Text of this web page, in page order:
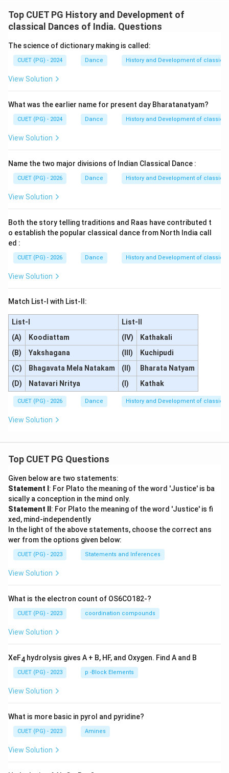
Using the given letters:
B \rightarrow A \rightarrow D
A → D →
Among the given choices:
(A)\ C,D,B,A
(A) B,A
(D)\ D,A,B,C
(D) D , B,C
the correct sequence is:
Hence:
\boxed{\mathrm{(C)}}
Top CUET PG History and Development of
classical Dances of India. Questions
The science of dictionary making is called:
CUET (PG) - 2024 Dance History and Development of
View Solution
What was the earlier name for present day Bharatanatyam?
CUET (PG) - 2024 Dance History and Development of
View Solution
Name the two major divisions of Indian Classical Dance :
CUET (PG) - 2026 Dance History and Development of
View Solution
Both the story telling traditions and Raas have contributed t
o establish the popular classical dance from North India call
ed :
CUET (PG) - 2026 Dance History and Development of
View Solution
Match List-I with List-II:
List-I
List-II
(A)
Koodiattam (IV)
Kathakali
(B)
Yakshagana (III)
Kuchipudi
(C)
Bhagavata Mela Natakam (II)
Bharata Natyam
(D)
Natavari Nritya (I) Kathak
CUET (PG) - 2026 Dance History and Development of
View Solution
Top CUET PG Questions
Given below are two statements:
Statement I : For Plato the meaning of the word 'Justice' is ba
sically a conception in the mind only.
Statement II : For Plato the meaning of the word 'Justice' is fi
xed, mind-independently
In the light of the above statements, choose the correct ans
wer from the options given below:
CUET (PG) - 2023 Statements and Inferences
View Solution
What is the electron count of OS6CO182-?
CUET (PG) - 2023 coordination compounds
View Solution
XeF4 hydrolysis gives A + B, HF, and Oxygen. Find A and B
CUET (PG) - 2023 p -Block Elements
View Solution
What is more basic in pyrol and pyridine?
CUET (PG) - 2023 Amines
View Solution